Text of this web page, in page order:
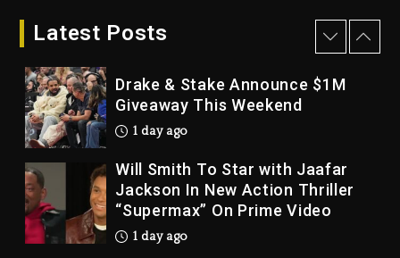
Latest Posts
Drake & Stake Announce $1M
Giveaway This Weekend
1 day ago
Will Smith To Star with Jaafar
Jackson In New Action Thriller
“Supermax” On Prime Video
1 day ago